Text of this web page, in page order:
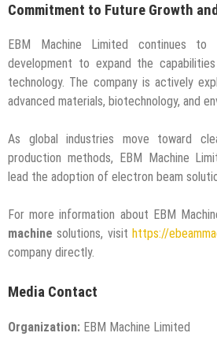
Commitment to Future Growth
EBM Machine Limited continues to
development to expand the
technology. The company is actively
advanced materials, biotechnology, and
As global industries move toward
production methods, EBM Machine
lead the adoption of electron beam
For more information about EBM
machine solutions, visit https://
company directly.
Media Contact
Organization: EBM Machine Limited